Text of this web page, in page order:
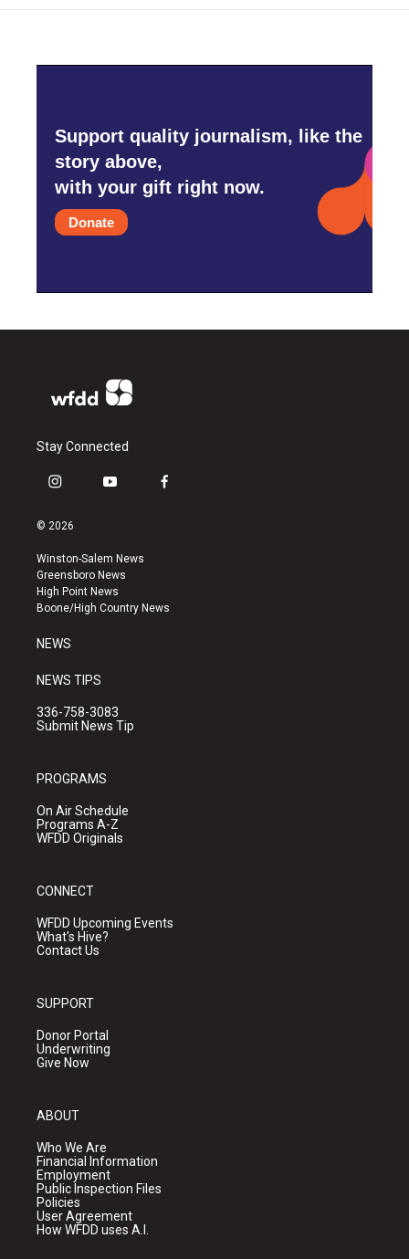
Support quality journalism, like the
story above,
with your gift right now.
Donate
Stay Connected
i
s
a
g
r
a
y
u
b
e
f
k
© 2026
Winston-Salem News
Greensboro News
High Point News
Boone/High Country News
NEWS
NEWS TIPS
336-758-3083
Submit News Tip
PROGRAMS
On Air Schedule
Programs A-Z
WFDD Originals
CONNECT
WFDD Upcoming Events
What's Hive?
Contact Us
SUPPORT
Donor Portal
Underwriting
Give Now
ABOUT
Who We Are
Financial Information
Employment
Public Inspection Files
Policies
User Agreement
How WFDD uses A.I.